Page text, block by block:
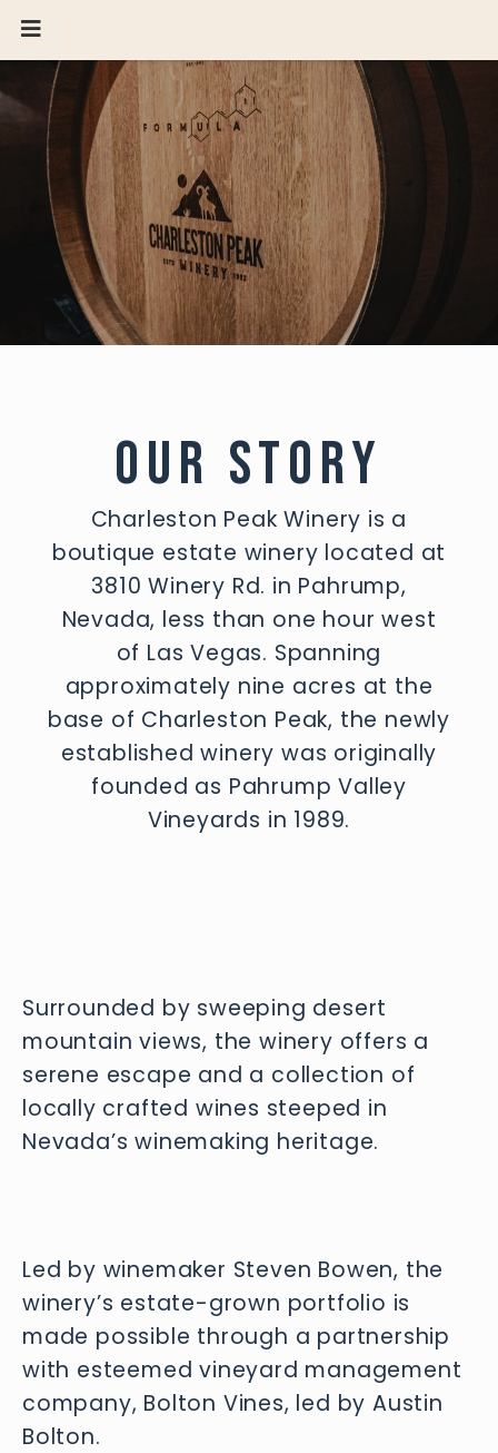
OUR STORY
AMARI-AT-CHARLESTON-PEAK
HOST AN EVENT
VISIT
RESERVATIONS
GIFT CARD
OUR STORY
Charleston Peak Winery is a
boutique estate winery located at
3810 Winery Rd. in Pahrump,
Nevada, less than one hour west
of Las Vegas. Spanning
approximately nine acres at the
base of Charleston Peak, the newly
established winery was originally
founded as Pahrump Valley
Vineyards in 1989.
Surrounded by sweeping desert
mountain views, the winery offers a
serene escape and a collection of
locally crafted wines steeped in
Nevada’s winemaking heritage.
Led by winemaker Steven Bowen, the
winery’s estate-grown portfolio is
made possible through a partnership
with esteemed vineyard management
company, Bolton Vines, led by Austin
Bolton.